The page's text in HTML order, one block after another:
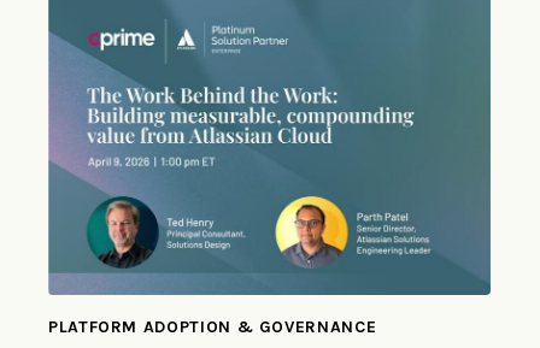
PLATFORM ADOPTION & GOVERNANCE